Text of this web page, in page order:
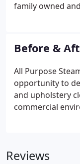
family owned
to expect from
carpets.
Before &
All Purpose
opportunity to
and upholstery
commercial
Reviews